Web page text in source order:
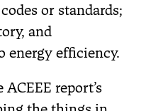
or standards;
and
energy efficiency.
report’s